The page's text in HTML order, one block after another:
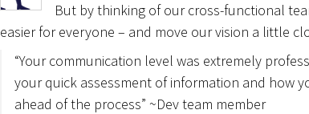
But by thinking of our cross-functional
easier for everyone – and move our vision a little
“Your communication level was extremely
your quick assessment of information and how
ahead of the process” ~Dev team member